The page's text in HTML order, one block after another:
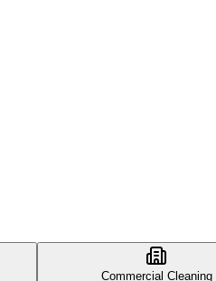
Commercial Cleaning